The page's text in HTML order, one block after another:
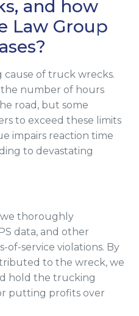
and how
Law Group
cause of truck wrecks.
number of hours
road, but some
to exceed these limits
impairs reaction time
to devastating
thoroughly
data, and other
service violations. By
to the wreck, we
hold the trucking
putting profits over